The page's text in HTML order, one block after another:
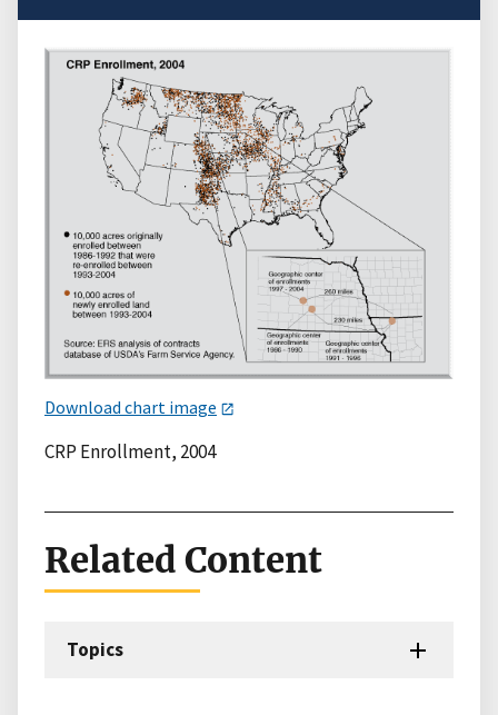
Download chart image
CRP Enrollment, 2004
Related Content
Topics